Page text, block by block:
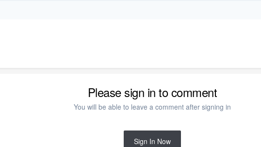
Please sign in to comment
You will be able to leave a comment after signing in
Sign In Now